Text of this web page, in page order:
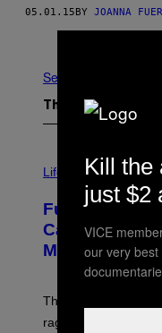
05.01.15 BY JOANNA
See All
The Latest
M
E
:
N
I
O
V
Life
Fully-
Members Only
The war between
rages on, behind
Kill the
just $2
VICE
our very